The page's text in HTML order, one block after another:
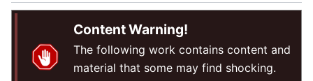
Content Warning!
The following work contains content and
material that some may find shocking.